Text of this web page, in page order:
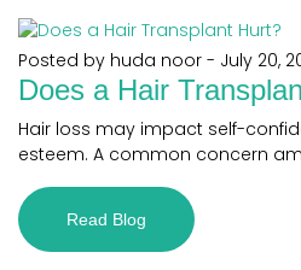
Posted by huda noor - July 20,
Does a Hair
Hair loss may impact self-
esteem. A common concern
Read Blog